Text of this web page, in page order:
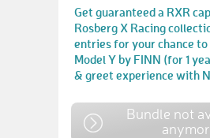
Get guaranteed a RXR
Rosberg X Racing
entries for your chance to
Model Y by FINN (for 1
& greet experience with
Bundle not